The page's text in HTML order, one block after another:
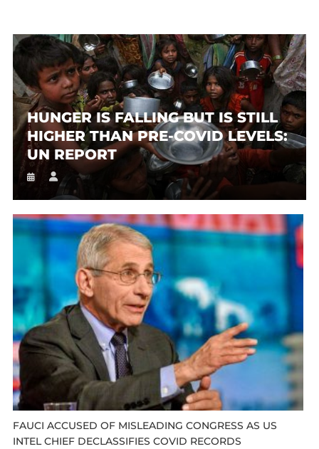
HUNGER IS FALLING BUT IS STILL
HIGHER THAN PRE-COVID LEVELS:
UN REPORT
FAUCI ACCUSED OF MISLEADING CONGRESS AS US
INTEL CHIEF DECLASSIFIES COVID RECORDS